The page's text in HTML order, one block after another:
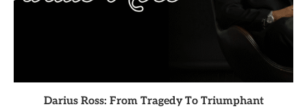
Darius Ross: From Tragedy To Triumphant